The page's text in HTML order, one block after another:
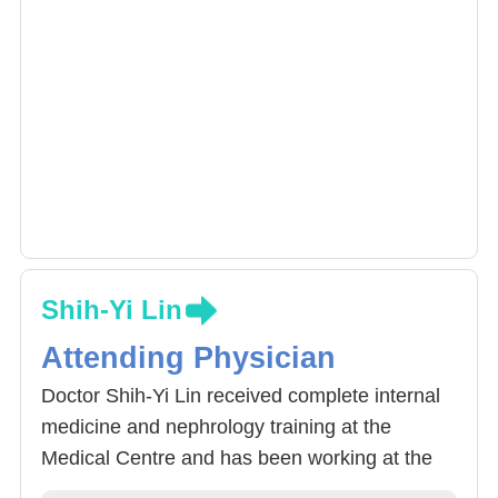
Shih-Yi Lin
Attending Physician
Doctor Shih-Yi Lin received complete internal
medicine and nephrology training at the
Medical Centre and has been working at the